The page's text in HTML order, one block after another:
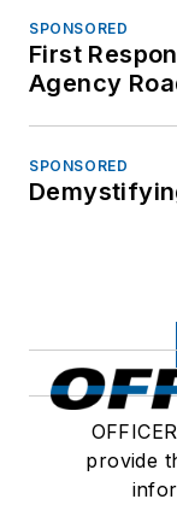
SPONSORED
First
Agency
SPONSORED
provide